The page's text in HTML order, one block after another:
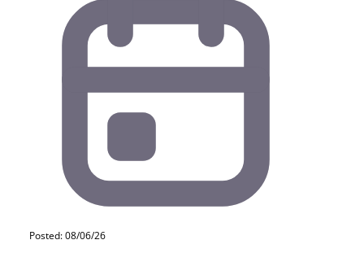
Posted: 08/06/26